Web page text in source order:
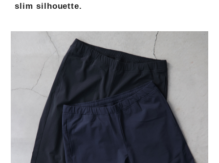
slim silhouette.